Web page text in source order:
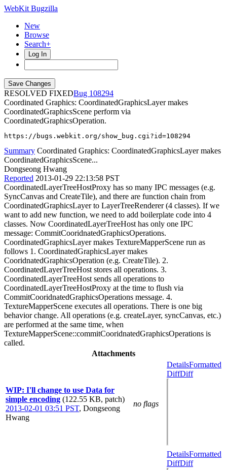
WebKit Bugzilla
New
Browse
Search+
Log In
RESOLVED FIXED
108294
Coordinated Graphics: CoordinatedGraphicsLayer makes
CoordinatedGraphicsScene perform via
CoordinatedGraphicsOperation.
https://bugs.webkit.org/show_bug.cgi?id=108294
Summary Coordinated Graphics: CoordinatedGraphicsLayer makes
CoordinatedGraphicsScene...
Dongseong Hwang
Reported 2013-01-29 22:13:58 PST
CoordinatedLayerTreeHostProxy has so many IPC messages (e.g.
SyncCanvas and CreateTile), and there are function chain from
CoordinatedGraphicsLayer to LayerTreeRenderer (4 classes). If we
want to add new function, we need to add boilerplate code into 4
classes. Now CoordinatedLayerTreeHost has only one IPC
message: CommitCooridnatedGraphicsOperations.
CoordinatedGraphicsLayer makes TextureMapperScene run as
follows 1. CoordinatedGraphicsLayer makes
CooridnatedGraphicsOperation (e.g. CreateTile). 2.
CoordinatedLayerTreeHost stores all operations. 3.
CoordinatedLayerTreeHost sends all operations to
CoordinatedLayerTreeHostProxy at the time to flush via
CommitCooridnatedGraphicsOperations message. 4.
TextureMapperScene executes all operations. There is one big
behavior change. All operations (e.g. createLayer, syncCanvas, etc.)
are performed at the same time, when
TextureMapperScene::commitCooridnatedGraphicsOperations is
called.
Attachments
WIP: I'll change to use Data for
simple encoding (122.55 KB, patch)
2013-02-01 03:51 PST, Dongseong
Hwang
no flags
DetailsFormatted
DiffDiff
DetailsFormatted
DiffDiff